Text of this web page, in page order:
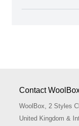
Contact
WoolBox, 2 Styles
United Kingdom &